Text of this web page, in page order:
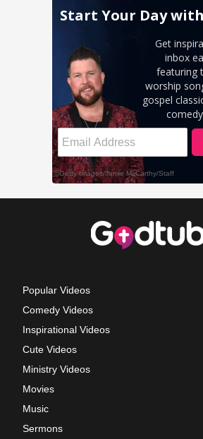
Popular Videos
Comedy Videos
Inspirational Videos
Cute Videos
Ministry Videos
Movies
Music
Sermons